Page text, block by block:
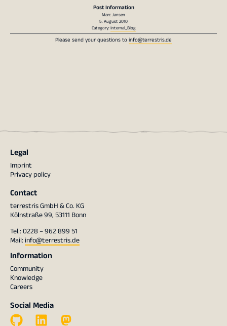
Post Information
Marc Jansen
5. August 2010
Category:Internal_Blog
Please send your questions toinfo@terrestris.de
Legal
Imprint
Privacy policy
Contact
terrestris GmbH & Co. KG
Kölnstraße 99, 53111 Bonn
Tel.: 0228 – 962 899 51
Mail: info@terrestris.de
Information
Community
Knowledge
Careers
Social Media